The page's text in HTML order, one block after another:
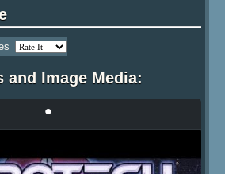
and Image Media:
•